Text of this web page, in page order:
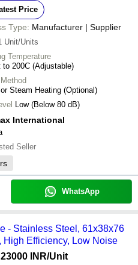
Price
Type: Manufacturer | Supplier
Unit/Units
Temperature
to 200C (Adjustable)
Steam Heating (Optional)
Low (Below 80 dB)
International
Seller
WhatsApp
- Stainless Steel, 61x38x76
High Efficiency, Low Noise
INR/Unit